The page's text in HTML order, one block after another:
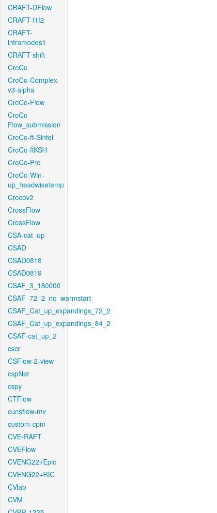
CRAFT-DFlow
CRAFT-f1f2
CRAFT-
intramodes1
CRAFT-shift
CroCo
CroCo-Complex-
v3-alpha
CroCo-Flow
CroCo-
Flow_submission
CroCo-ft-Sintel
CroCo-ftKSH
CroCo-Pro
CroCo-Win-
up_headwisetemp
Crocov2
CrossFlow
CrossFlow
CSA-cat_up
CSAD
CSAD0818
CSAD0819
CSAF_3_180000
CSAF_72_2_no_warmstart
CSAF_Cat_up_expandings_72_2
CSAF_Cat_up_expandings_84_2
CSAF-cat_up_2
cscr
CSFlow-2-view
cspNet
cspy
CTFlow
cunsflow-mv
custom-cpm
CVE-RAFT
CVEFlow
CVENG22+Epic
CVENG22+RIC
CVlab
CVM